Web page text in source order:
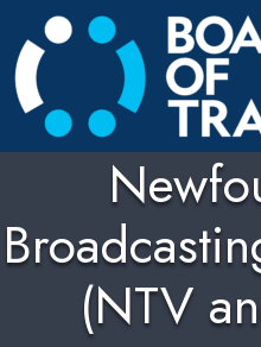
(NTV